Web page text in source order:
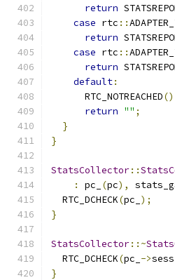
return
case rtc ::
return
case rtc ::
return
default:
      RTC_NOTREACHED
return "" ;
}
}
StatsCollector::
:
pc_ (pc),
  RTC_DCHECK
(pc_ );
}
StatsCollector::~
  RTC_DCHECK
(pc_ ->
}